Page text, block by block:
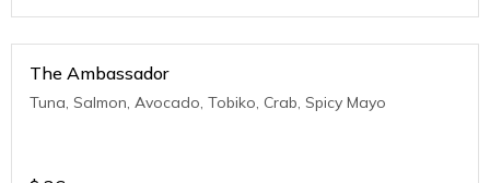
The Ambassador
Tuna, Salmon, Avocado, Tobiko, Crab, Spicy Mayo